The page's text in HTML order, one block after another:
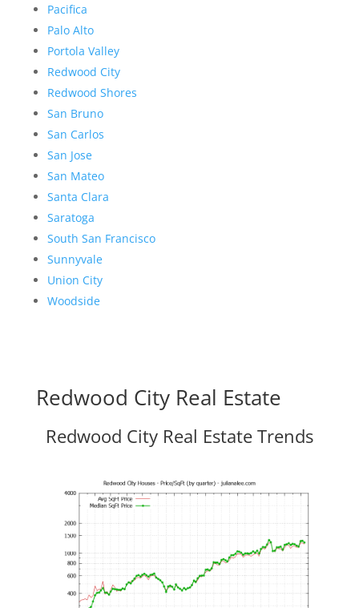
Pacifica
Palo Alto
Portola Valley
Redwood City
Redwood Shores
San Bruno
San Carlos
San Jose
San Mateo
Santa Clara
Saratoga
South San Francisco
Sunnyvale
Union City
Woodside
Redwood City Real Estate
Redwood City Real Estate Trends